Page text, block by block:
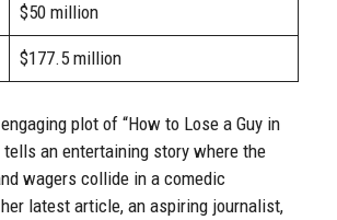
$50 million
$177.5 million
plot of “How to Lose a Guy in
tells an entertaining story where the
wagers collide in a comedic
latest article, an aspiring journalist,